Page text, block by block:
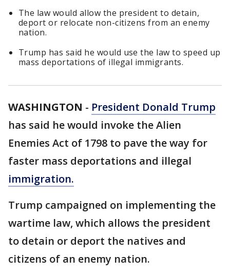
The law would allow the president to detain,
deport or relocate non-citizens from an enemy
nation.
Trump has said he would use the law to speed up
mass deportations of illegal immigrants.
WASHINGTON - President Donald Trump
has said he would invoke the Alien
Enemies Act of 1798 to pave the way for
faster mass deportations and illegal
immigration.
Trump campaigned on implementing the
wartime law, which allows the president
to detain or deport the natives and
citizens of an enemy nation.